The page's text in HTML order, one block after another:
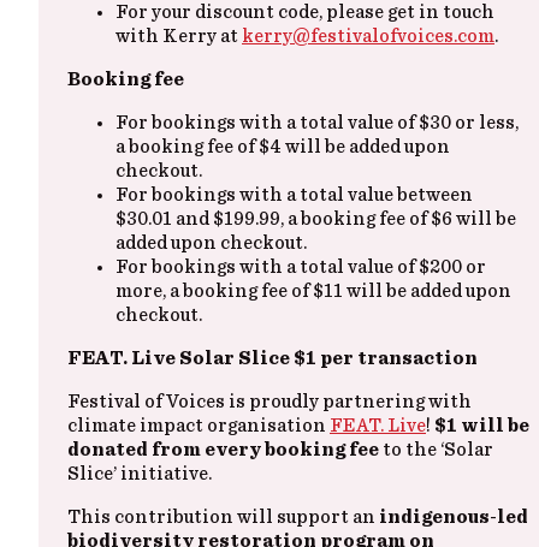
For your discount code, please get in touch
with Kerry at kerry@festivalofvoices.com.
Booking fee
For bookings with a total value of $30 or less,
a booking fee of $4 will be added upon
checkout.
For bookings with a total value between
$30.01 and $199.99, a booking fee of $6 will be
added upon checkout.
For bookings with a total value of $200 or
more, a booking fee of $11 will be added upon
checkout.
FEAT. Live Solar Slice $1 per transaction
Festival of Voices is proudly partnering with
climate impact organisation FEAT. Live! $1 will be
donated from every booking fee to the ‘Solar
Slice’ initiative.
This contribution will support an indigenous-led
biodiversity restoration program on